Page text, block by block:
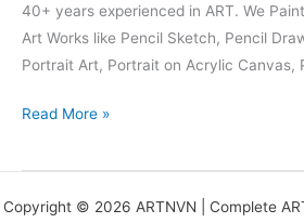
40+ years experienced in ART. We
Art Works like Pencil Sketch, Pencil
Portrait Art, Portrait on Acrylic Canvas,
Read More »
Copyright © 2026 ARTNVN | Complete